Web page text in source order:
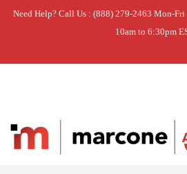
Need Help? Call Us : (888) 279-2463 Mon-Fri
10am to 6:30pm
Home » DISCONTINUED